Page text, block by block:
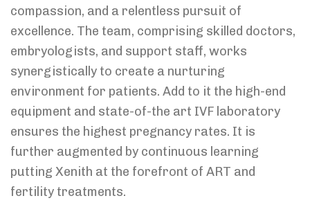
compassion, and a relentless pursuit of
excellence. The team, comprising skilled doctors,
embryologists, and support staff, works
synergistically to create a nurturing
environment for patients. Add to it the high-end
equipment and state-of-the art IVF laboratory
ensures the highest pregnancy rates. It is
further augmented by continuous learning
putting Xenith at the forefront of ART and
fertility treatments.